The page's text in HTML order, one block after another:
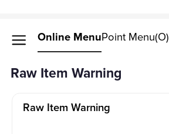
Online MenuPoint Menu(O)
Raw Item Warning
Raw Item Warning